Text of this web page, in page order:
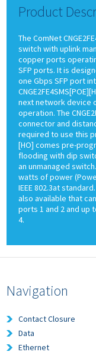
Product
The ComNet
switch with uplink
copper ports
SFP ports. It is
one Gbps SFP port
next network device
operation. The
connector and
required to use this
[HO] comes pre-
flooding with dip
an unmanaged
watts of power
IEEE 802.3at
also available that
ports 1 and 2 and up
4.
Navigation
Contact Closure
Data
Ethernet